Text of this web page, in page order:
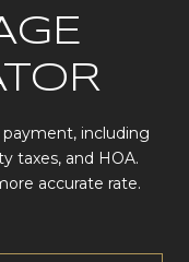
including
taxes, and HOA.
accurate rate.